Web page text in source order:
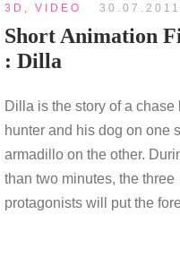
3D VIDEO 30.07.2011
Short Animation
: Dilla
Dilla is the story of a chase
hunter and his dog on one
armadillo on the other.
than two minutes, the three
protagonists will put the